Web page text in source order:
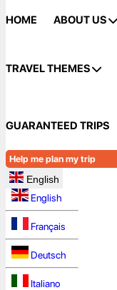
HOME ABOUT US
TRAVEL THEMES
GUARANTEED TRIPS
Help me plan my trip
English
English
Français
Deutsch
Italiano